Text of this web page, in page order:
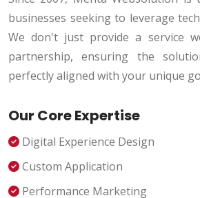
businesses seeking to leverage
We don't just provide a service
partnership, ensuring the
perfectly aligned with your unique
Our Core Expertise
Digital Experience Design
Custom Application
Performance Marketing